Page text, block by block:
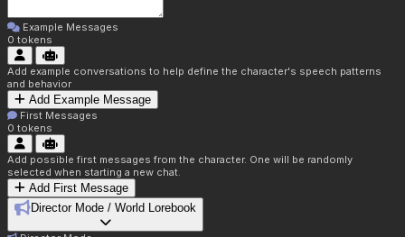
Example Messages
0 tokens
Add example conversations to help define the character's speech patterns
and behavior
Add Example Message
First Messages
0 tokens
Add possible first messages from the character. One will be randomly
selected when starting a new chat.
Add First Message
Director Mode / World Lorebook